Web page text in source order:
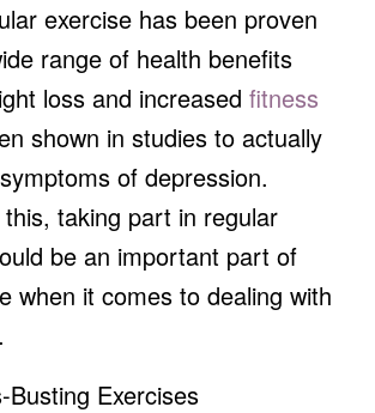
exercise has been proven
range of health benefits
loss and increased fitness
shown in studies to actually
of depression.
taking part in regular
be an important part of
when it comes to dealing with
Busting Exercises